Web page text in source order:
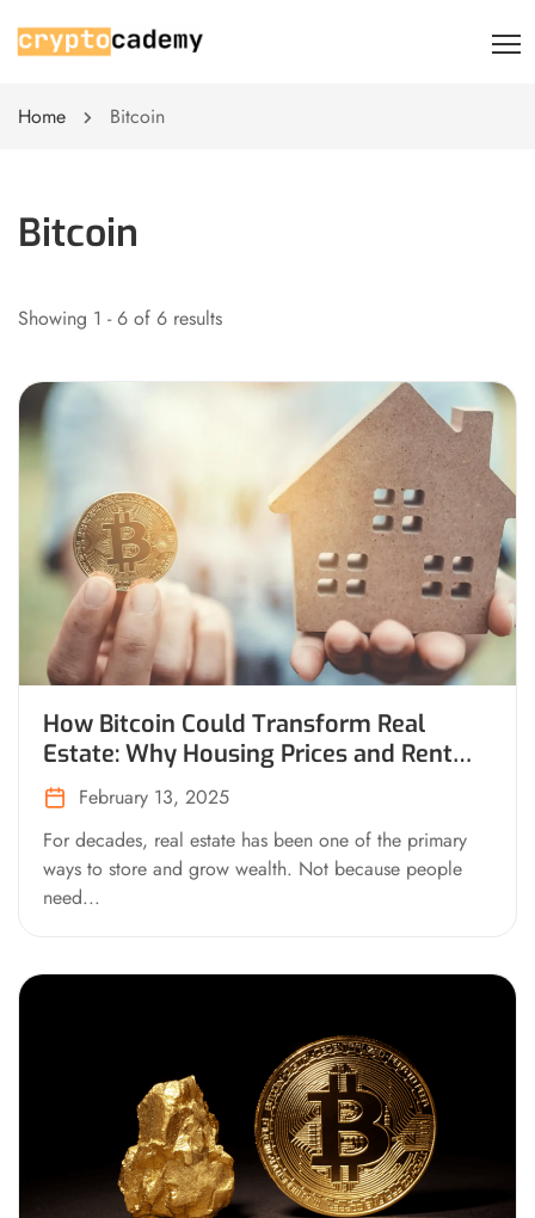
Home Bitcoin
Bitcoin
Showing 1 - 6 of 6 results
How Bitcoin Could Transform Real
Estate: Why Housing Prices and Rent
Would Drop on a Bitcoin Standard
February 13, 2025
For decades, real estate has been one of the primary
ways to store and grow wealth. Not because people
need...